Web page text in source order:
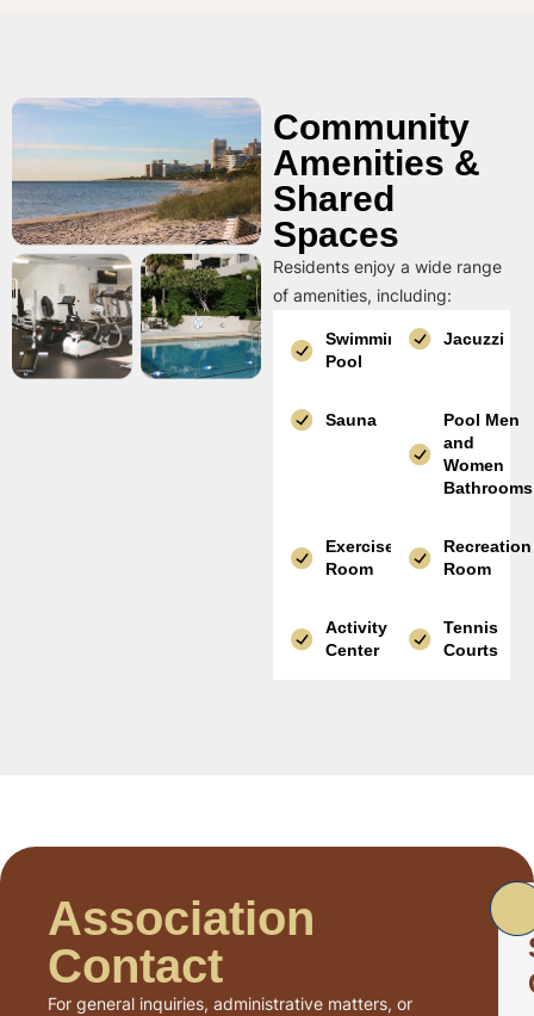
Community
Amenities &
Shared
Spaces
Residents enjoy a wide range
of amenities, including:
Swimming
Pool
Jacuzzi
Sauna
Pool Men
and
Women
Bathrooms
Exercise
Room
Recreation
Room
Activity
Center
Tennis
Courts
Association
Contact
For general inquiries, administrative matters, or